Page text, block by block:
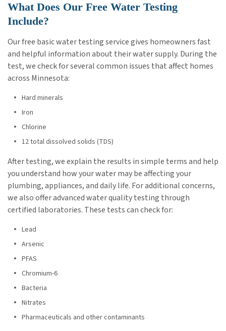
What Does Our Free Water Testing
Include?
Our free basic water testing service gives homeowners fast
and helpful information about their water supply. During the
test, we check for several common issues that affect homes
across Minnesota:
Hard minerals
Iron
Chlorine
12 total dissolved solids (TDS)
After testing, we explain the results in simple terms and help
you understand how your water may be affecting your
plumbing, appliances, and daily life. For additional concerns,
we also offer advanced water quality testing through
certified laboratories. These tests can check for:
Lead
Arsenic
PFAS
Chromium-6
Bacteria
Nitrates
Pharmaceuticals and other contaminants